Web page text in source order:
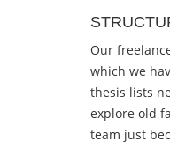
Our
which we
thesis lists
explore old
team just